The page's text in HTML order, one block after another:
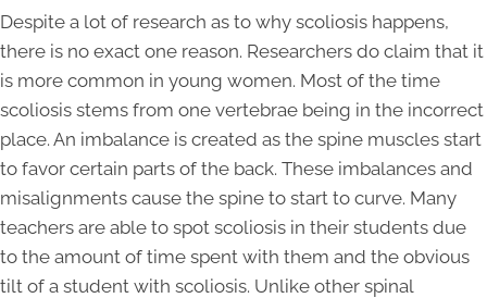
Despite a lot of research as to why scoliosis happens,
there is no exact one reason. Researchers do claim that it
is more common in young women. Most of the time
scoliosis stems from one vertebrae being in the incorrect
place. An imbalance is created as the spine muscles start
to favor certain parts of the back. These imbalances and
misalignments cause the spine to start to curve. Many
teachers are able to spot scoliosis in their students due
to the amount of time spent with them and the obvious
tilt of a student with scoliosis. Unlike other spinal